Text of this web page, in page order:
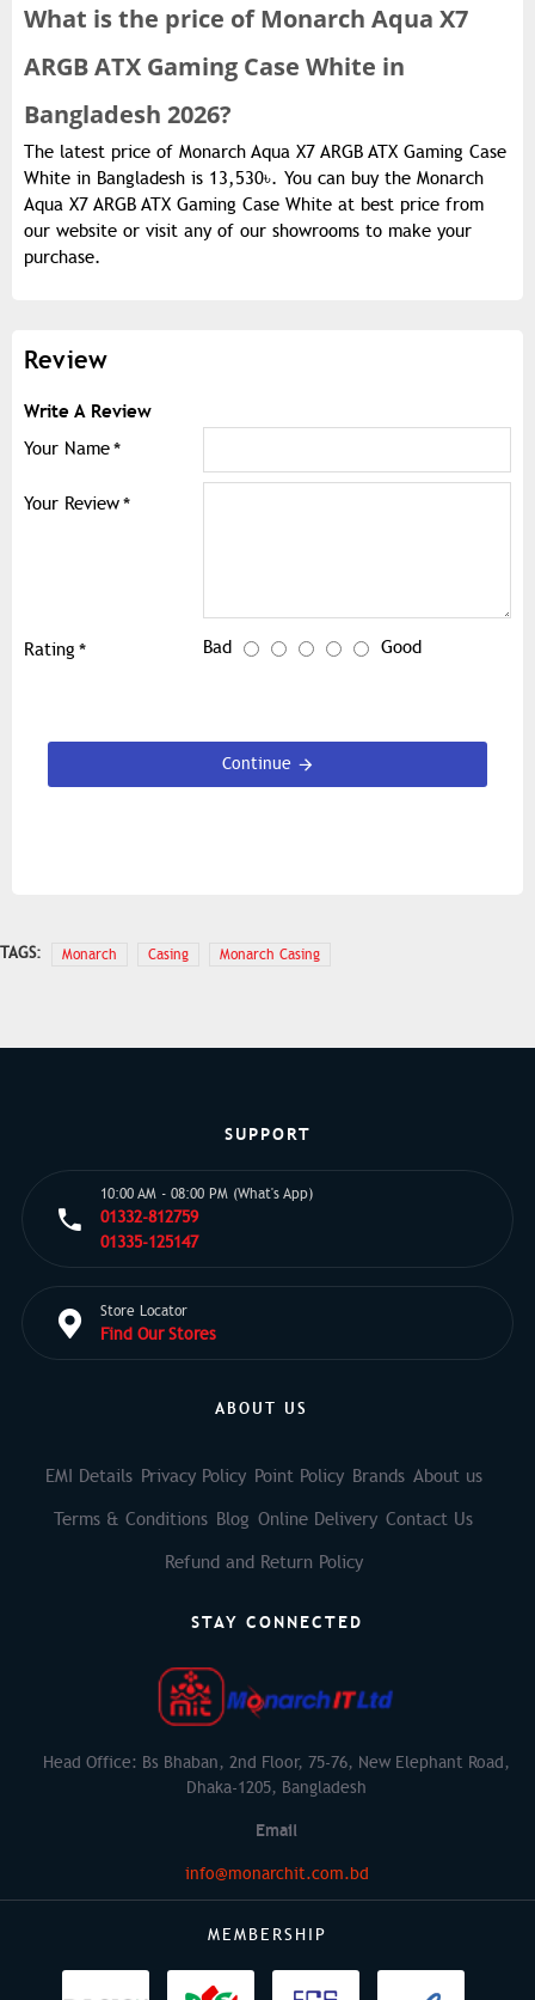
What is the price ofMonarch Aqua X7
ARGB ATX Gaming Case White in
Bangladesh 2026?
The latest price of Monarch Aqua X7 ARGB ATX Gaming Case
White in Bangladesh is 13,530৳. You can buy the Monarch
Aqua X7 ARGB ATX Gaming Case White at best price from
our website or visit any of our showrooms to make your
purchase.
Review
Write A Review
Your Name
Your Review
Rating Bad Good
Continue
TAGS: Monarch Casing Monarch Casing
SUPPORT
10:00 AM - 08:00 PM (What's App)
01332-812759
01335-125147
Store Locator
Find Our Stores
ABOUT US
EMI Details Privacy Policy Point Policy Brands About us
Terms & Conditions Blog Online Delivery Contact Us
Refund and Return Policy
STAY CONNECTED
Head Office: Bs Bhaban, 2nd Floor, 75-76, New Elephant Road,
Dhaka-1205, Bangladesh
Email
info@monarchit.com.bd
MEMBERSHIP